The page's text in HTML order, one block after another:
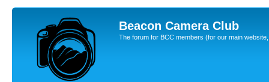
Beacon Camera Club
The forum for BCC members (for our main